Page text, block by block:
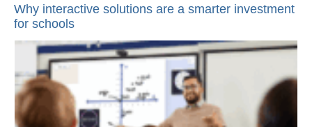
Why interactive solutions are a smarter investment
for schools